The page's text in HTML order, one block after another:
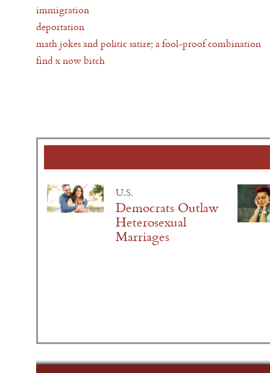
immigration
deportation
math jokes and politic satire; a fool-proof combination
find x now bitch
U.S.
Democrats Outlaw
Heterosexual
Marriages